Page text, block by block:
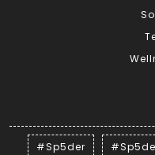
#Sp5der